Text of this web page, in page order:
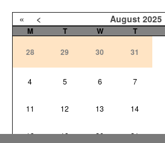
« < August 2025
M T W T
28
29 30 31
4 5 6 7
11 12 13 14
18 19 20 21